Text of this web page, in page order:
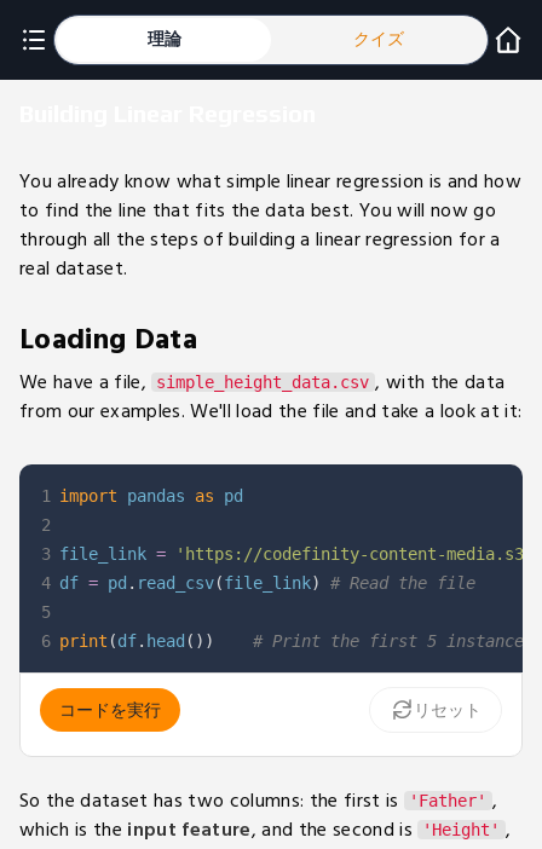
理論 クイズ
You already know what simple linear regression is and how
to find the line that fits the data best. You will now go
through all the steps of building a linear regression for a
real dataset.
Loading Data
We have a file, simple_height_data.csv , with the data
from our examples. We'll load the file and take a look at it:
1
2
3
4
5
6
import pandas as
file_link =
'https://codefinity-content-media.s3.eu-
df = pd . read_csv(file_link) # Read the file
print (df. head ( ) ) # Print the first 5 instances
コードを実行 リセット
So the dataset has two columns: the first is 'Father' ,
which is the input feature, and the second is 'Height' ,